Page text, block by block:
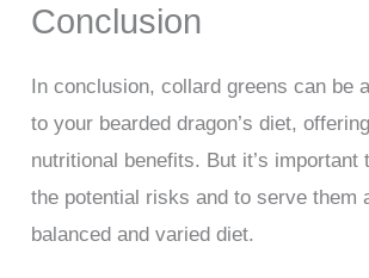
Conclusion
In conclusion, collard greens can be
to your bearded dragon’s diet,
nutritional benefits. But it’s important
the potential risks and to serve them
balanced and varied diet.